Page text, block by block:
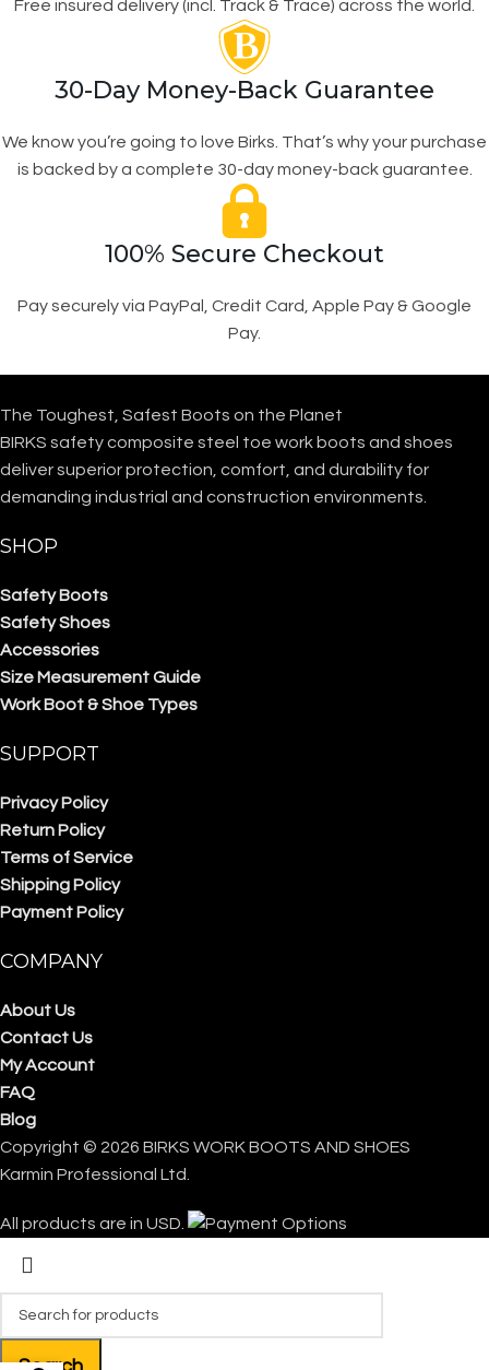
Free insured delivery (incl. Track & Trace) across the world.
30-Day Money-Back Guarantee
We know you’re going to love Birks. That’s why your purchase
is backed by a complete 30-day money-back guarantee.
100% Secure Checkout
Pay securely via PayPal, Credit Card, Apple Pay & Google
Pay.
The Toughest, Safest Boots on the Planet
BIRKS safety composite steel toe work boots and shoes
deliver superior protection, comfort, and durability for
demanding industrial and construction environments.
SHOP
Safety Boots
Safety Shoes
Accessories
Size Measurement Guide
Work Boot & Shoe Types
SUPPORT
Privacy Policy
Return Policy
Terms of Service
Shipping Policy
Payment Policy
COMPANY
About Us
Contact Us
My Account
FAQ
Blog
Copyright © 2026 BIRKS WORK BOOTS AND SHOES
Karmin Professional Ltd.
All products are in USD.